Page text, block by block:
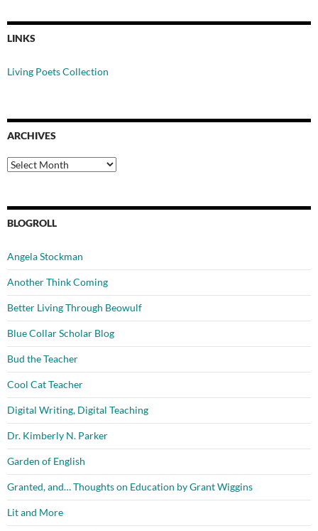
LINKS
Living Poets Collection
ARCHIVES
Archives
BLOGROLL
Angela Stockman
Another Think Coming
Better Living Through Beowulf
Blue Collar Scholar Blog
Bud the Teacher
Cool Cat Teacher
Digital Writing, Digital Teaching
Dr. Kimberly N. Parker
Garden of English
Granted, and… Thoughts on Education by Grant Wiggins
Lit and More